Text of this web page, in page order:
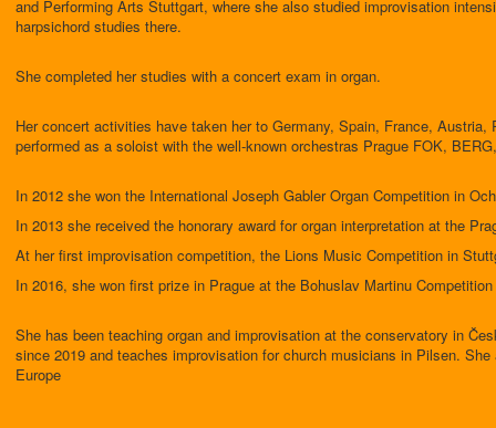
and Performing Arts Stuttgart, where she also studied improvisation
harpsichord studies there.
She completed her studies with a concert exam in organ.
Her concert activities have taken her to Germany, Spain, France,
performed as a soloist with the well-known orchestras Prague FOK,
In 2012 she won the International Joseph Gabler Organ Competition in
In 2013 she received the honorary award for organ interpretation at the
At her first improvisation competition, the Lions Music Competition in
In 2016, she won first prize in Prague at the Bohuslav Martinu
She has been teaching organ and improvisation at the conservatory in
since 2019 and teaches improvisation for church musicians in Pilsen.
Europe